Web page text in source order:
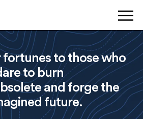
fortunes to those who
to burn
and forge the
future.